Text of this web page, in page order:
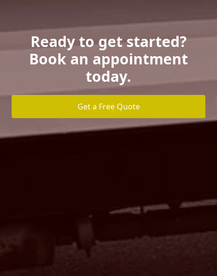
Ready to get started?
Book an appointment
today.
Get a Free Quote